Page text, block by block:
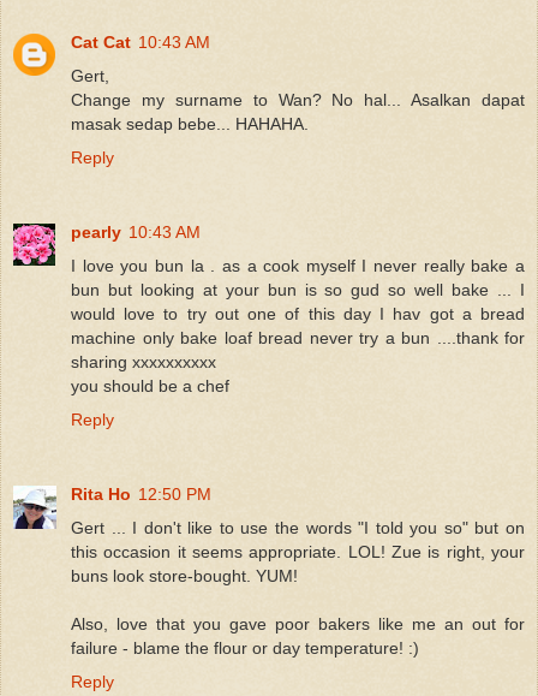
Cat Cat 10:43 AM
Gert,
Change my surname to Wan? No hal... Asalkan dapat
masak sedap bebe... HAHAHA.
Reply
pearly 10:43 AM
I love you bun la . as a cook myself I never really bake a
bun but looking at your bun is so gud so well bake ... I
would love to try out one of this day I hav got a bread
machine only bake loaf bread never try a bun ....thank for
sharing xxxxxxxxxx
you should be a chef
Reply
Rita Ho 12:50 PM
Gert ... I don't like to use the words "I told you so" but on
this occasion it seems appropriate. LOL! Zue is right, your
buns look store-bought. YUM!
Also, love that you gave poor bakers like me an out for
failure - blame the flour or day temperature! :)
Reply